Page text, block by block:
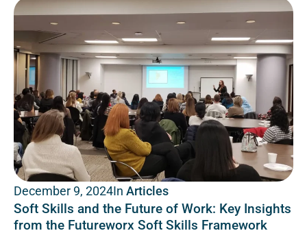
December 9, 2024In Articles
Soft Skills and the Future of Work: Key Insights
from the Futureworx Soft Skills Framework